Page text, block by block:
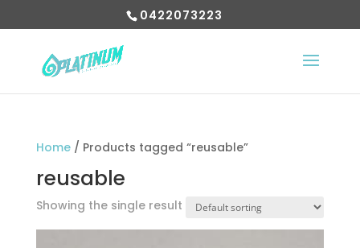
0422073223
Home/ Products tagged “reusable”
reusable
Showing the single result